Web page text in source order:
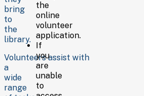
bring
to
the
library.
Volunteers assist with
a
wide
range
the
online
volunteer
application.
If
you
are
unable
to
available
roles
or
to
discuss
which
opportunities
might
be